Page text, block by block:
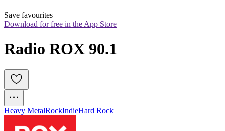
Save favourites
Download for free in the App Store
Radio ROX 90.1
Heavy MetalRockIndieHard Rock